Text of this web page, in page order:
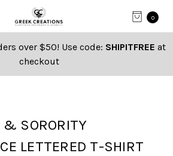
0
over $50! Use code: SHIPITFREE at
checkout
& SORORITY
LETTERED T-SHIRT